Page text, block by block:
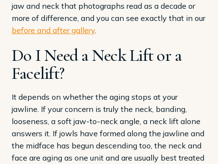
jaw and neck that photographs read as a decade or
more of difference, and you can see exactly that in our
before and after gallery.
Do I Need a Neck Lift or a
Facelift?
It depends on whether the aging stops at your
jawline. If your concern is truly the neck, banding,
looseness, a soft jaw-to-neck angle, a neck lift alone
answers it. If jowls have formed along the jawline and
the midface has begun descending too, the neck and
face are aging as one unit and are usually best treated